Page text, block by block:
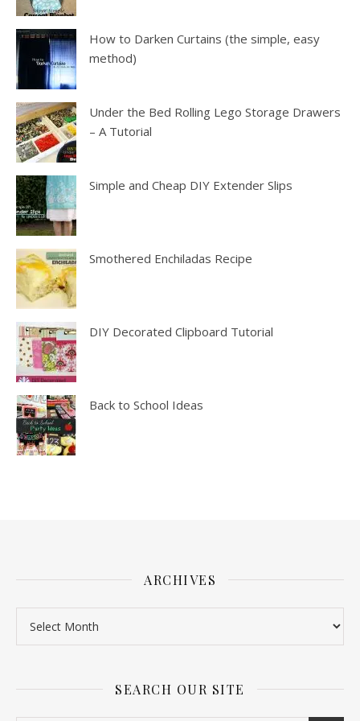
How to Darken Curtains (the simple, easy
method)
Under the Bed Rolling Lego Storage Drawers
– A Tutorial
Simple and Cheap DIY Extender Slips
Smothered Enchiladas Recipe
DIY Decorated Clipboard Tutorial
Back to School Ideas
ARCHIVES
SEARCH OUR SITE